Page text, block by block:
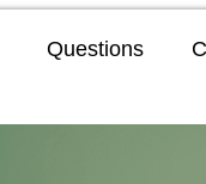
Questions